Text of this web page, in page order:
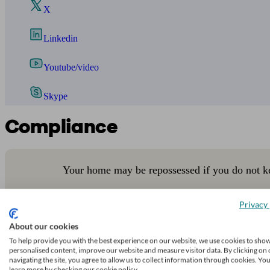
X
Linkedin
Youtube/video
Skype
Compliance
Your home may be repossessed if you do not
Phil Anderson Financial Services Ltd is authorised and regulated
Legal information
About our cookies
To help provide you with the best experience on our website, we use cookies to
personalised content, improve our website and measure visitor data. By clicking on
navigating the site, you agree to allow us to collect information through cookies.